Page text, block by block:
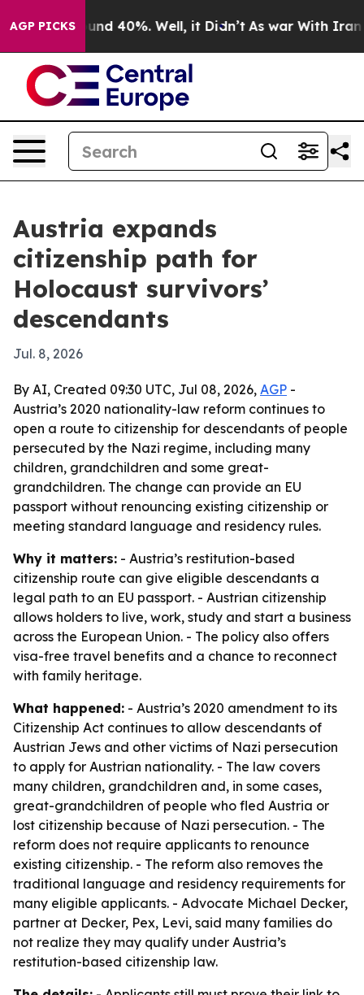
AGP PICKS
Around 40%. Well, it Didn’t As war With Iran
Austria expands
citizenship path for
Holocaust survivors’
descendants
Jul. 8, 2026
By AI, Created 09:30 UTC, Jul 08, 2026, AGP -
Austria’s 2020 nationality-law reform continues to
open a route to citizenship for descendants of people
persecuted by the Nazi regime, including many
children, grandchildren and some great-
grandchildren. The change can provide an EU
passport without renouncing existing citizenship or
meeting standard language and residency rules.
Why it matters: - Austria’s restitution-based
citizenship route can give eligible descendants a
legal path to an EU passport. - Austrian citizenship
allows holders to live, work, study and start a business
across the European Union. - The policy also offers
visa-free travel benefits and a chance to reconnect
with family heritage.
What happened: - Austria’s 2020 amendment to its
Citizenship Act continues to allow descendants of
Austrian Jews and other victims of Nazi persecution
to apply for Austrian nationality. - The law covers
many children, grandchildren and, in some cases,
great-grandchildren of people who fled Austria or
lost citizenship because of Nazi persecution. - The
reform does not require applicants to renounce
existing citizenship. - The reform also removes the
traditional language and residency requirements for
many eligible applicants. - Advocate Michael Decker,
partner at Decker, Pex, Levi, said many families do
not realize they may qualify under Austria’s
restitution-based citizenship law.